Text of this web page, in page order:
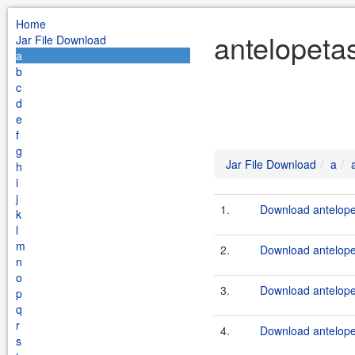
Home
Jar File Download
a
b
c
d
e
f
g
h
i
j
k
l
m
n
o
p
q
r
s
Jar File Download a
1. Download
2. Download
3. Download
4. Download